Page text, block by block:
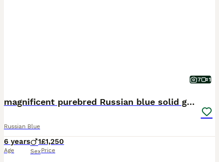
7 1
magnificent purebred Russian blue solid green eyes
Russian Blue
6 years
Age
1
Sex
£1,250
Price